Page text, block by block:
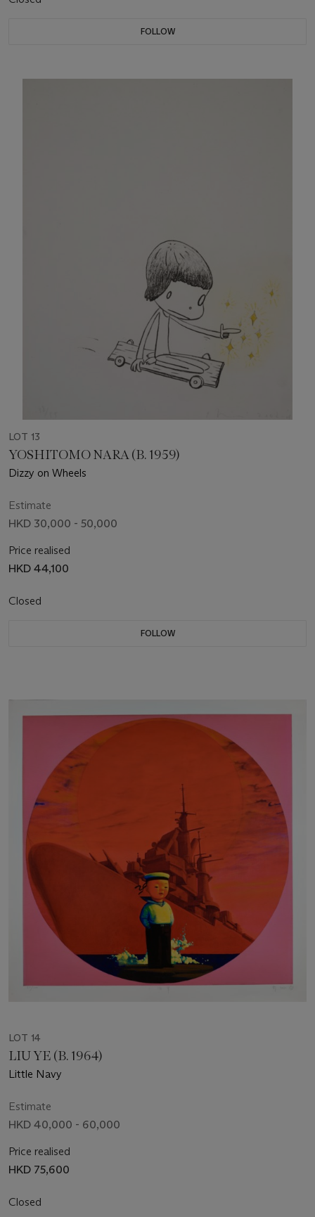
FOLLOW
LOT 13
YOSHITOMO NARA (B. 1959)
Dizzy on Wheels
Estimate
HKD 30,000 - 50,000
Price realised
HKD 44,100
Closed
FOLLOW
LOT 14
LIU YE (B. 1964)
Little Navy
Estimate
HKD 40,000 - 60,000
Price realised
HKD 75,600
Closed